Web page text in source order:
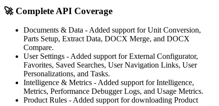
🚀 Complete API Coverage
Documents & Data - Added support for Unit Conversion,
Parts Setup, Extract Data, DOCX Merge, and DOCX
Compare.
User Settings - Added support for External Configurator,
Favorites, Saved Searches, User Navigation Links, User
Personalizations, and Tasks.
Intelligence & Metrics - Added support for Intelligence,
Metrics, Performance Debugger Logs, and Usage Metrics.
Product Rules - Added support for downloading Product